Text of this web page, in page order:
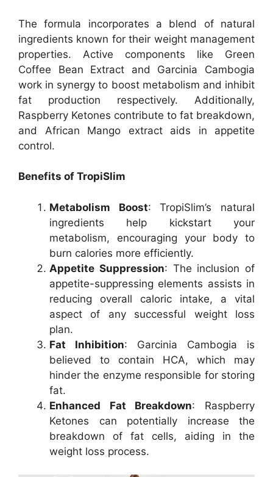
The formula incorporates a blend of natural
ingredients known for their weight management
properties. Active components like Green
Coffee Bean Extract and Garcinia Cambogia
work in synergy to boost metabolism and inhibit
fat production respectively. Additionally,
Raspberry Ketones contribute to fat breakdown,
and African Mango extract aids in appetite
control.
Benefits of TropiSlim
Metabolism Boost: TropiSlim’s natural
ingredients help kickstart your
metabolism, encouraging your body to
burn calories more efficiently.
Appetite Suppression: The inclusion of
appetite-suppressing elements assists in
reducing overall caloric intake, a vital
aspect of any successful weight loss
plan.
Fat Inhibition: Garcinia Cambogia is
believed to contain HCA, which may
hinder the enzyme responsible for storing
fat.
Enhanced Fat Breakdown: Raspberry
Ketones can potentially increase the
breakdown of fat cells, aiding in the
weight loss process.